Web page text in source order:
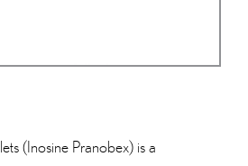
(Inosine Pranobex) is a